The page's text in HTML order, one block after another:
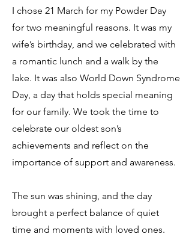
I chose 21 March for my Powder Day
for two meaningful reasons. It was my
wife’s birthday, and we celebrated with
a romantic lunch and a walk by the
lake. It was also World Down Syndrome
Day, a day that holds special meaning
for our family. We took the time to
celebrate our oldest son’s
achievements and reflect on the
importance of support and awareness.
The sun was shining, and the day
brought a perfect balance of quiet
time and moments with loved ones.